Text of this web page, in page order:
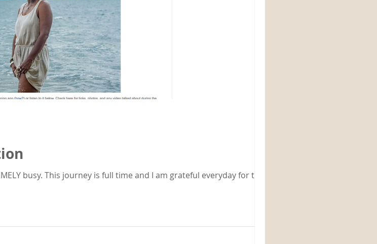
busy. This journey is full time and I am grateful everyday for the